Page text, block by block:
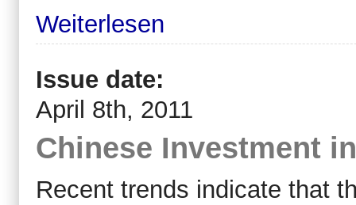
Weiterlesen
Issue date:
April 8th, 2011
Chinese Investment
Recent trends indicate that